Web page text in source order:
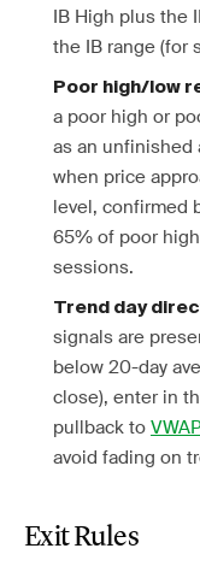
IB High plus the
the IB range (for
Poor high/low
a poor high or
as an unfinished
when price
level, confirmed
65% of poor
sessions.
Trend day
signals are
below 20-day
close), enter in
pullback to
avoid fading on
Exit Rules